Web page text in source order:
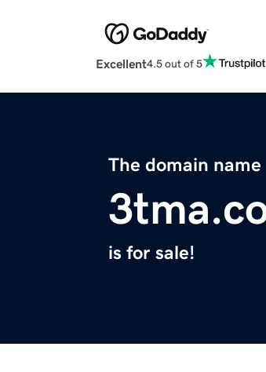
Excellent4.5 out of 5
The domain name
is for sale!